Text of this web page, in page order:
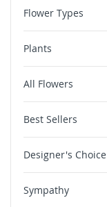
Flower Types
Plants
All Flowers
Best Sellers
Designer's Choice
Sympathy